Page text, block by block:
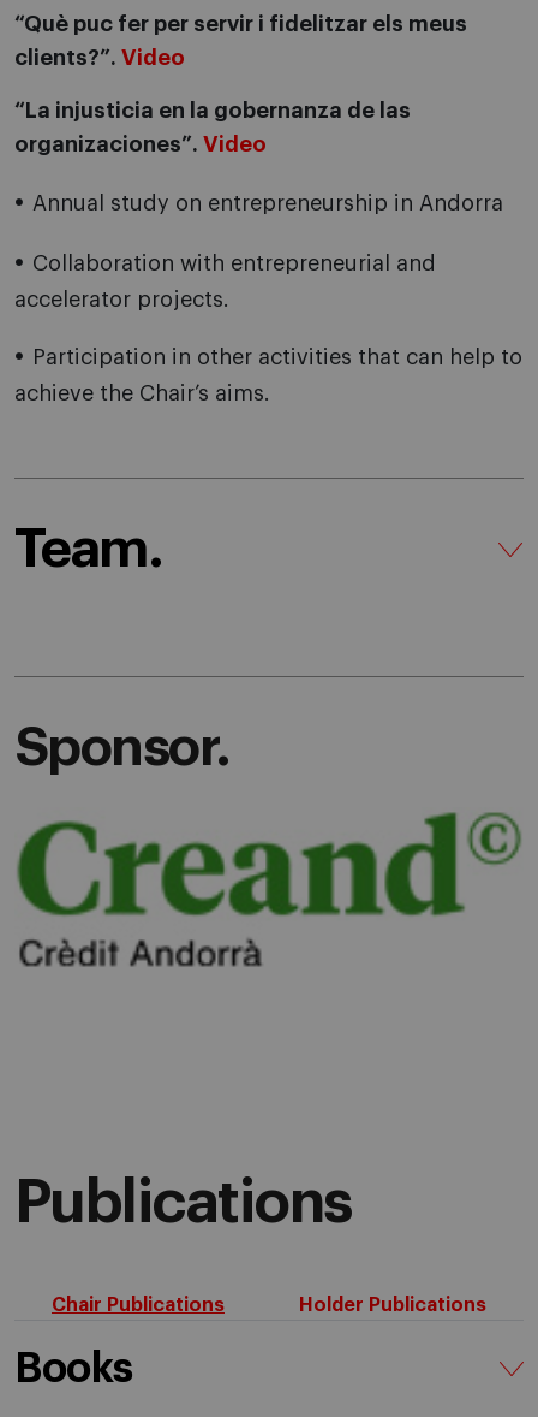
“Què puc fer per servir i fidelitzar els meus
clients?”. Video
“La injusticia en la gobernanza de las
organizaciones”. Video
Annual study on entrepreneurship in Andorra
Collaboration with entrepreneurial and
accelerator projects.
Participation in other activities that can help to
achieve the Chair’s aims.
Team.
Sponsor.
Publications
Chair Publications Holder Publications
Books